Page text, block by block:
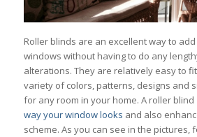
Roller blinds are an excellent way to
windows without having to do any
alterations. They are relatively easy to
variety of colors, patterns, designs and
for any room in your home. A roller blind
way your window looks and also
scheme. As you can see in the pictures,